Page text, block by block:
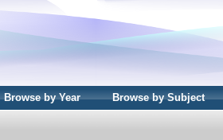
Browse by Year Browse by Subject